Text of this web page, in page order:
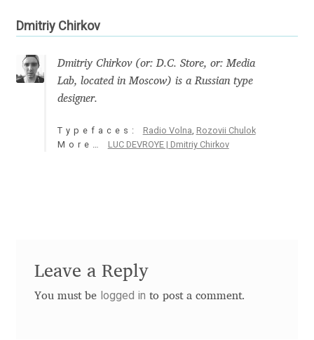
Appendix Handwritten Cyrillic Free Fonts
Arabic Fonts
Asia – languages and writing systems
Adam Katyi
Dmitriy Chirkov
Dmitriy Chirkov (or: D.C. Store, or: Media
Lab, located in Moscow) is a Russian type
designer.
Typefaces: Radio Volna Rozovii Chulok
More… LUC DEVROYE | Dmitriy Chirkov
Leave a Reply
You must be logged in to post a comment.